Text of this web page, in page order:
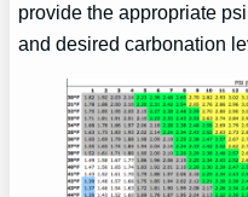
provide the appropriate
and desired carbonation